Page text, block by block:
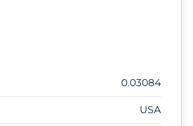
0.03084
USA